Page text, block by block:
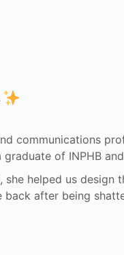
communications
of INPHB
helped us design
after being